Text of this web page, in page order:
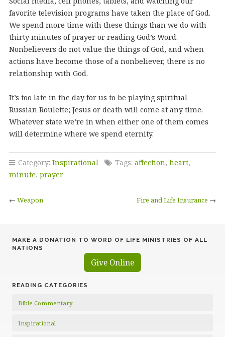
favorite television programs have taken the place of God.
We spend more time with these things than we do with
thirty minutes of prayer or reading God’s Word.
Nonbelievers do not value the things of God, and when
actions have become those of a nonbeliever, there is no
relationship with God.
It’s too late in the day for us to be playing spiritual
Russian Roulette; Jesus or death will come at any time.
Whatever state we’re in when either one of them comes
will determine where we spend eternity.
Category: Inspirational Tags: affection, heart,
minute, prayer
← Weapon Fire and Life Insurance →
MAKE A DONATION TO WORD OF LIFE MINISTRIES OF ALL
NATIONS
Give Online
READING CATEGORIES
Bible Commentary
Inspirational